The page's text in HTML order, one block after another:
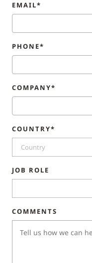
EMAIL*
PHONE*
COMPANY*
COUNTRY*
Country
JOB ROLE
COMMENTS